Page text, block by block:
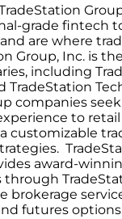
grade fintech
are where
Group, Inc. is
including
TradeStation
companies
to
customizable
award-
brokerage
futures